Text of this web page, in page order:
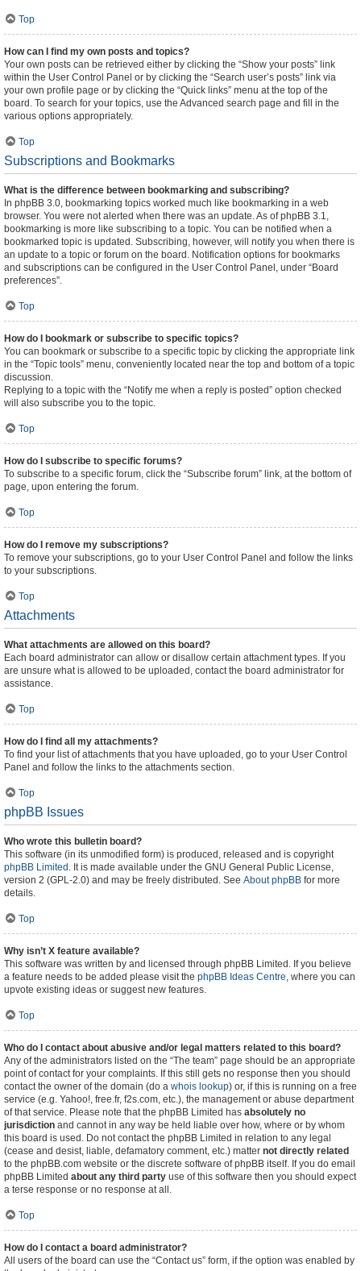
Top
How can I find my own posts and topics?
Your own posts can be retrieved either by clicking the “Show your posts” link
within the User Control Panel or by clicking the “Search user’s posts” link via
your own profile page or by clicking the “Quick links” menu at the top of the
board. To search for your topics, use the Advanced search page and fill in the
various options appropriately.
Top
Subscriptions and Bookmarks
What is the difference between bookmarking and subscribing?
In phpBB 3.0, bookmarking topics worked much like bookmarking in a web
browser. You were not alerted when there was an update. As of phpBB 3.1,
bookmarking is more like subscribing to a topic. You can be notified when a
bookmarked topic is updated. Subscribing, however, will notify you when there is
an update to a topic or forum on the board. Notification options for bookmarks
and subscriptions can be configured in the User Control Panel, under “Board
preferences”.
Top
How do I bookmark or subscribe to specific topics?
You can bookmark or subscribe to a specific topic by clicking the appropriate link
in the “Topic tools” menu, conveniently located near the top and bottom of a topic
discussion.
Replying to a topic with the “Notify me when a reply is posted” option checked
will also subscribe you to the topic.
Top
How do I subscribe to specific forums?
To subscribe to a specific forum, click the “Subscribe forum” link, at the bottom of
page, upon entering the forum.
Top
How do I remove my subscriptions?
To remove your subscriptions, go to your User Control Panel and follow the links
to your subscriptions.
Top
Attachments
What attachments are allowed on this board?
Each board administrator can allow or disallow certain attachment types. If you
are unsure what is allowed to be uploaded, contact the board administrator for
assistance.
Top
How do I find all my attachments?
To find your list of attachments that you have uploaded, go to your User Control
Panel and follow the links to the attachments section.
Top
phpBB Issues
Who wrote this bulletin board?
This software (in its unmodified form) is produced, released and is copyright
phpBB Limited . It is made available under the GNU General Public License,
version 2 (GPL-2.0) and may be freely distributed. See About phpBB for more
details.
Top
Why isn’t X feature available?
This software was written by and licensed through phpBB Limited. If you believe
a feature needs to be added please visit the phpBB Ideas Centre, where you can
upvote existing ideas or suggest new features.
Top
Who do I contact about abusive and/or legal matters related to this board?
Any of the administrators listed on the “The team” page should be an appropriate
point of contact for your complaints. If this still gets no response then you should
contact the owner of the domain (do a whois lookup) or, if this is running on a free
service (e.g. Yahoo!, free.fr, f2s.com, etc.), the management or abuse department
of that service. Please note that the phpBB Limited has absolutely no
jurisdiction and cannot in any way be held liable over how, where or by whom
this board is used. Do not contact the phpBB Limited in relation to any legal
(cease and desist, liable, defamatory comment, etc.) matter not directly related
to the phpBB.com website or the discrete software of phpBB itself. If you do email
phpBB Limited about any third party use of this software then you should expect
a terse response or no response at all.
Top
How do I contact a board administrator?
All users of the board can use the “Contact us” form, if the option was enabled by